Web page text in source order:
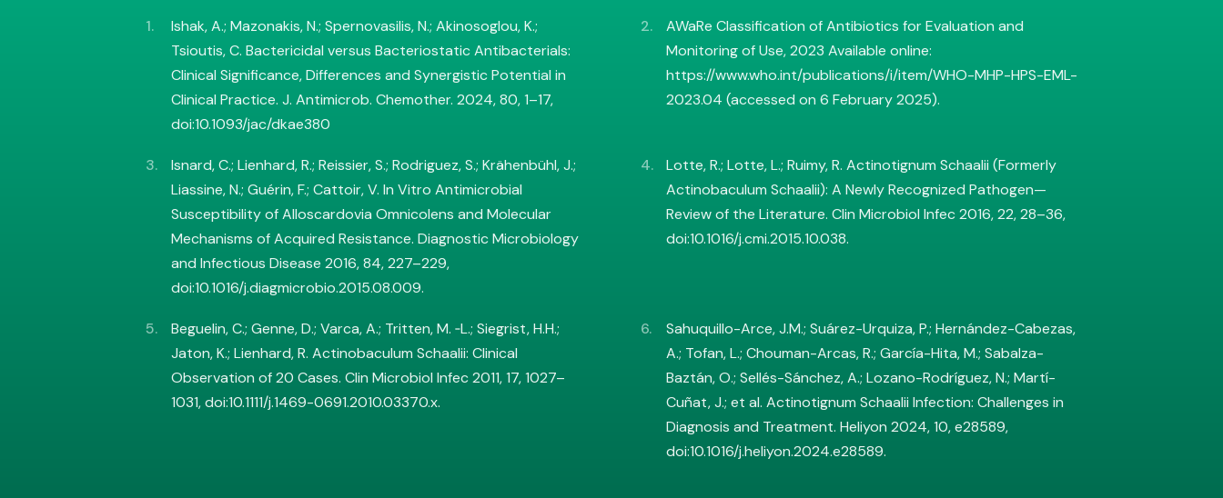
Ishak, A.; Mazonakis, N.; Spernovasilis, N.; Akinosoglou, K.;
Tsioutis, C. Bactericidal versus Bacteriostatic Antibacterials:
Clinical Significance, Differences and Synergistic Potential in
Clinical Practice. J. Antimicrob. Chemother. 2024, 80, 1–17,
doi:10.1093/jac/dkae380
AWaRe Classification of Antibiotics for Evaluation and
Monitoring of Use, 2023 Available online:
https://www.who.int/publications/i/item/WHO-MHP-HPS-EML-
2023.04 (accessed on 6 February 2025).
Isnard, C.; Lienhard, R.; Reissier, S.; Rodriguez, S.; Krähenbühl, J.;
Liassine, N.; Guérin, F.; Cattoir, V. In Vitro Antimicrobial
Susceptibility of Alloscardovia Omnicolens and Molecular
Mechanisms of Acquired Resistance. Diagnostic Microbiology
and Infectious Disease 2016, 84, 227–229,
doi:10.1016/j.diagmicrobio.2015.08.009.
Lotte, R.; Lotte, L.; Ruimy, R. Actinotignum Schaalii (Formerly
Actinobaculum Schaalii): A Newly Recognized Pathogen—
Review of the Literature. Clin Microbiol Infec 2016, 22, 28–36,
doi:10.1016/j.cmi.2015.10.038.
Beguelin, C.; Genne, D.; Varca, A.; Tritten, M. ‐L.; Siegrist, H.H.;
Jaton, K.; Lienhard, R. Actinobaculum Schaalii: Clinical
Observation of 20 Cases. Clin Microbiol Infec 2011, 17, 1027–
1031, doi:10.1111/j.1469-0691.2010.03370.x.
Sahuquillo-Arce, J.M.; Suárez-Urquiza, P.; Hernández-Cabezas,
A.; Tofan, L.; Chouman-Arcas, R.; García-Hita, M.; Sabalza-
Baztán, O.; Sellés-Sánchez, A.; Lozano-Rodríguez, N.; Martí-
Cuñat, J.; et al. Actinotignum Schaalii Infection: Challenges in
Diagnosis and Treatment. Heliyon 2024, 10, e28589,
doi:10.1016/j.heliyon.2024.e28589.